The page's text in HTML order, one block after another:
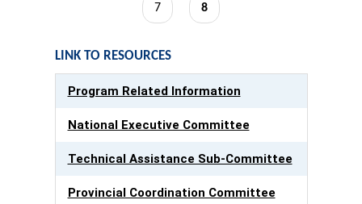
Page
7
Current
8
LINK TO RESOURCES
Program Related Information
National Executive Committee
Technical Assistance Sub-Committee
Provincial Coordination Committee